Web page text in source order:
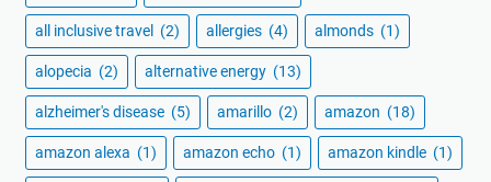
all inclusive travel (2) allergies (4) almonds (1)
alopecia (2) alternative energy (13)
alzheimer's disease (5) amarillo (2) amazon (18)
amazon alexa (1) amazon echo (1) amazon kindle (1)